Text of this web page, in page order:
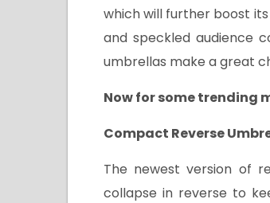
which will further boost
and speckled audience
umbrellas make a great
Now for some trending
Compact Reverse
The newest version of
collapse in reverse to